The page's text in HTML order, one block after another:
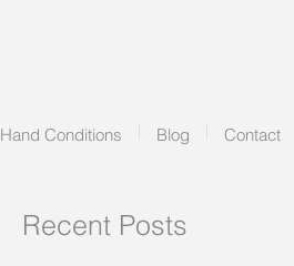
Hand Conditions Blog Contact
Recent Posts